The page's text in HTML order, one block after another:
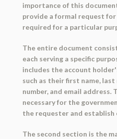
importance of this
provide a formal request
required for a particular
The entire document
each serving a specific
includes the account
such as their first name, last
number, and email address.
necessary for the
the requester and establish
The second section is the